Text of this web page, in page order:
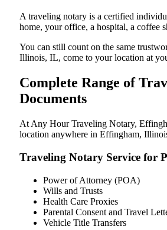
A traveling notary is a certified
home, your office, a hospital, a coffee
You can still count on the same
Illinois, IL, come to your location at
Complete Range of
Documents
At Any Hour Traveling Notary,
location anywhere in Effingham,
Traveling Notary Service for
Power of Attorney (POA)
Wills and Trusts
Health Care Proxies
Parental Consent and Travel
Vehicle Title Transfers